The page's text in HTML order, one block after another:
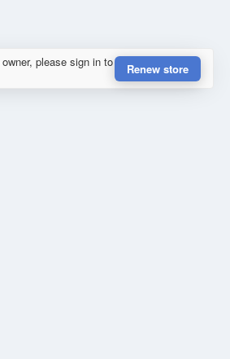
please sign in to
Renew store